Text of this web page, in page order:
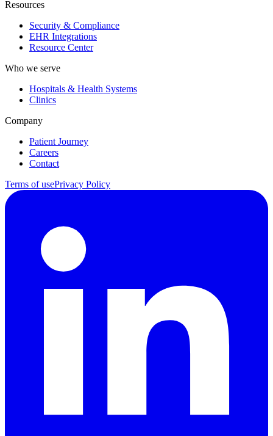
Resources
Security & Compliance
EHR Integrations
Resource Center
Who we serve
Hospitals & Health Systems
Clinics
Company
Patient Journey
Careers
Contact
Terms of usePrivacy Policy